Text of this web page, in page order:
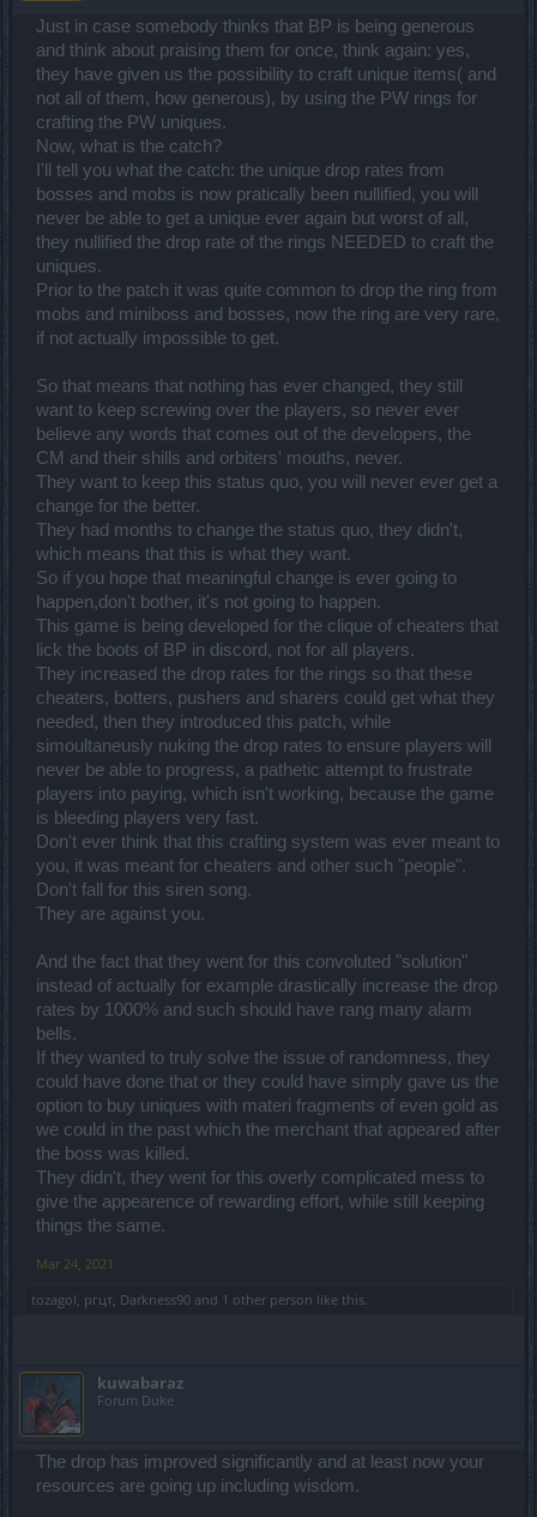
Just in case somebody thinks that BP is being generous
and think about praising them for once, think again: yes,
they have given us the possibility to craft unique items( and
not all of them, how generous), by using the PW rings for
crafting the PW uniques.
Now, what is the catch?
I'll tell you what the catch: the unique drop rates from
bosses and mobs is now pratically been nullified, you will
never be able to get a unique ever again but worst of all,
they nullified the drop rate of the rings NEEDED to craft the
uniques.
Prior to the patch it was quite common to drop the ring from
mobs and miniboss and bosses, now the ring are very rare,
if not actually impossible to get.
So that means that nothing has ever changed, they still
want to keep screwing over the players, so never ever
believe any words that comes out of the developers, the
CM and their shills and orbiters' mouths, never.
They want to keep this status quo, you will never ever get a
change for the better.
They had months to change the status quo, they didn't,
which means that this is what they want.
So if you hope that meaningful change is ever going to
happen,don't bother, it's not going to happen.
This game is being developed for the clique of cheaters that
lick the boots of BP in discord, not for all players.
They increased the drop rates for the rings so that these
cheaters, botters, pushers and sharers could get what they
needed, then they introduced this patch, while
simoultaneusly nuking the drop rates to ensure players will
never be able to progress, a pathetic attempt to frustrate
players into paying, which isn't working, because the game
is bleeding players very fast.
Don't ever think that this crafting system was ever meant to
you, it was meant for cheaters and other such "people".
Don't fall for this siren song.
They are against you.
And the fact that they went for this convoluted "solution"
instead of actually for example drastically increase the drop
rates by 1000% and such should have rang many alarm
bells.
If they wanted to truly solve the issue of randomness, they
could have done that or they could have simply gave us the
option to buy uniques with materi fragments of even gold as
we could in the past which the merchant that appeared after
the boss was killed.
They didn't, they went for this overly complicated mess to
give the appearence of rewarding effort, while still keeping
things the same.
Mar 24, 2021
tozagol ргцт Darkness90 and 1 other person like this.
kuwabaraz
Forum Duke
The drop has improved significantly and at least now your
resources are going up including wisdom.